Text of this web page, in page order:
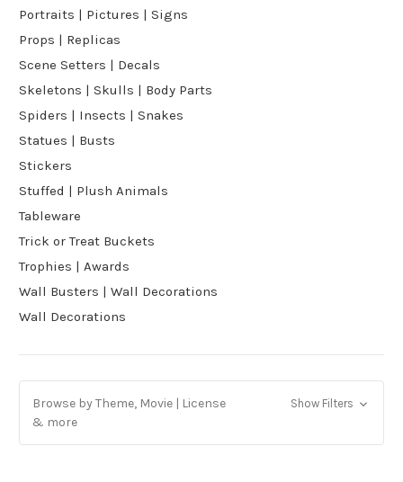
Portraits | Pictures | Signs
Props | Replicas
Scene Setters | Decals
Skeletons | Skulls | Body Parts
Spiders | Insects | Snakes
Statues | Busts
Stickers
Stuffed | Plush Animals
Tableware
Trick or Treat Buckets
Trophies | Awards
Wall Busters | Wall Decorations
Wall Decorations
Browse by Theme, Movie | License
& more
Show Filters